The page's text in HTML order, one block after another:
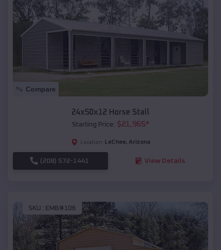
Compare
24x50x12 Horse Stall
Starting Price: $21,965*
Location: LeChee, Arizona
(208) 572-1441 View Details
SKU : EMB#106